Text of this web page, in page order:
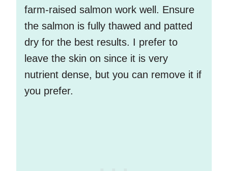
farm-raised salmon work well. Ensure
the salmon is fully thawed and patted
dry for the best results. I prefer to
leave the skin on since it is very
nutrient dense, but you can remove it if
you prefer.